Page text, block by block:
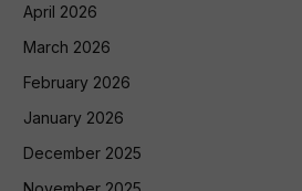
April 2026
March 2026
February 2026
January 2026
December 2025